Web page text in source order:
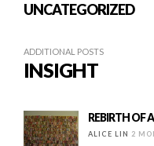
UNCATEGORIZED
ADDITIONAL POSTS
INSIGHT
REBIRTH OF
ALICE LIN 2